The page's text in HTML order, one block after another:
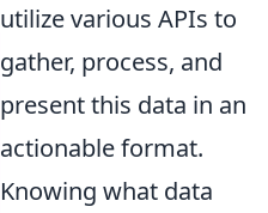
utilize various APIs to
gather, process, and
present this data in an
actionable format.
Knowing what data